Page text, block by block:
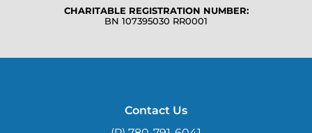
CHARITABLE REGISTRATION NUMBER:
BN 107395030 RR0001
Contact Us